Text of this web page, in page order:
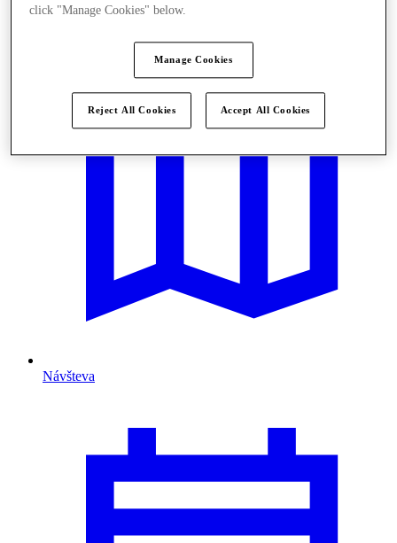
Ponúka
Návšteva
click "Manage Cookies" below.
Manage Cookies
Reject All Cookies Accept All Cookies